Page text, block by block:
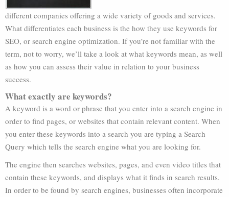
different companies offering a wide variety of goods and services.
What differentiates each business is the how they use keywords for
SEO, or search engine optimization. If you’re not familiar with the
term, not to worry, we’ll take a look at what keywords mean, as well
as how you can assess their value in relation to your business
success.
What exactly are keywords?
A keyword is a word or phrase that you enter into a search engine in
order to find pages, or websites that contain relevant content. When
you enter these keywords into a search you are typing a Search
Query which tells the search engine what you are looking for.
The engine then searches websites, pages, and even video titles that
contain these keywords, and displays what it finds in search results.
In order to be found by search engines, businesses often incorporate